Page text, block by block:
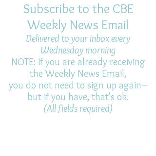
Subscribe to the CBE
Weekly News Email
Delivered to your inbox every
Wednesday morning
NOTE: If you are already receiving
the Weekly News Email,
you do not need to sign up again–
but if you have, that's ok.
(All fields required)